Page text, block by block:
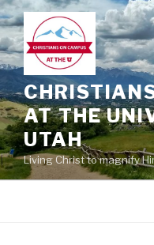
Skip
to
content
AT THE
UTAH
Living Christ to magnify